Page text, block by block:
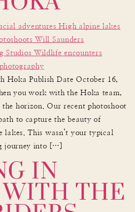
Hoka Publish Date October 16,
you work with the Hoka team,
horizon. Our recent photoshoot
to capture the beauty of
lakes. This wasn’t your typical
journey into […]
IN THE